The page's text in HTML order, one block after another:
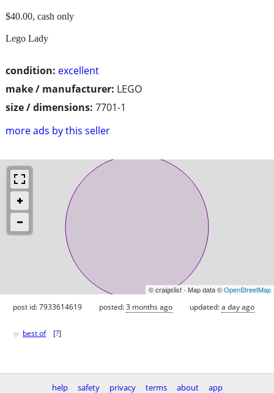
condition: excellent
make / manufacturer: LEGO
size / dimensions: 7701-1
more ads by this seller
$40.00, cash only
Lego Lady
© craigslist - Map data ©OpenStreetMap
post id: 7933614619 posted:3 months ago updated:a day ago
♥ best of [?]
help safety privacy terms about app